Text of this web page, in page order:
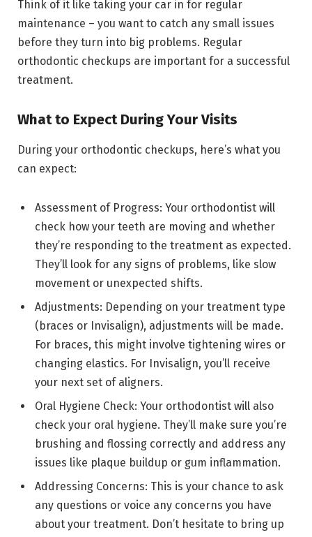
Think of it like taking your car in for regular
maintenance – you want to catch any small issues
before they turn into big problems. Regular
orthodontic checkups are important for a successful
treatment.
What to Expect During Your Visits
During your orthodontic checkups, here’s what you
can expect:
Assessment of Progress: Your orthodontist will
check how your teeth are moving and whether
they’re responding to the treatment as expected.
They’ll look for any signs of problems, like slow
movement or unexpected shifts.
Adjustments: Depending on your treatment type
(braces or Invisalign), adjustments will be made.
For braces, this might involve tightening wires or
changing elastics. For Invisalign, you’ll receive
your next set of aligners.
Oral Hygiene Check: Your orthodontist will also
check your oral hygiene. They’ll make sure you’re
brushing and flossing correctly and address any
issues like plaque buildup or gum inflammation.
Addressing Concerns: This is your chance to ask
any questions or voice any concerns you have
about your treatment. Don’t hesitate to bring up